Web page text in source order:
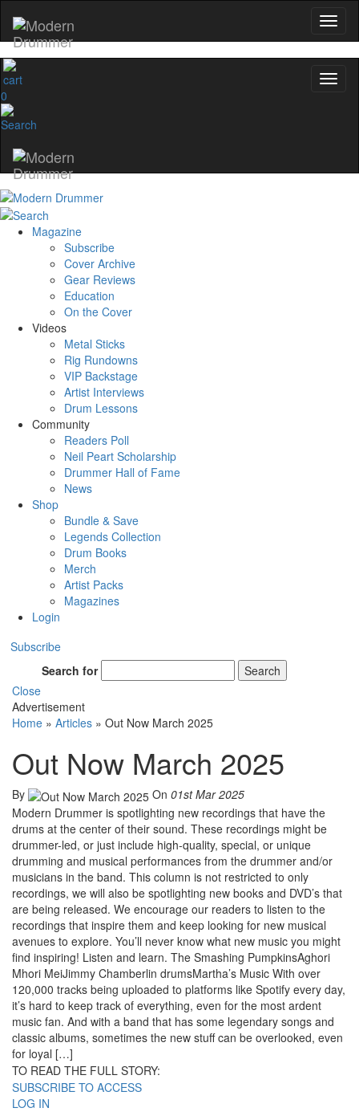
0
Magazine
Subscribe
Cover Archive
Gear Reviews
Education
On the Cover
Videos
Metal Sticks
Rig Rundowns
VIP Backstage
Artist Interviews
Drum Lessons
Community
Readers Poll
Neil Peart Scholarship
Drummer Hall of Fame
News
Shop
Bundle & Save
Legends Collection
Drum Books
Merch
Artist Packs
Magazines
Login
Subscribe
Search for
Search
Close
Advertisement
Home » Articles » Out Now March 2025
Out Now March 2025
By On 01st Mar 2025
Modern Drummer is spotlighting new recordings that have the
drums at the center of their sound. These recordings might be
drummer-led, or just include high-quality, special, or unique
drumming and musical performances from the drummer and/or
musicians in the band. This column is not restricted to only
recordings, we will also be spotlighting new books and DVD’s that
are being released. We encourage our readers to listen to the
recordings that inspire them and keep looking for new musical
avenues to explore. You’ll never know what new music you might
find inspiring! Listen and learn. The Smashing PumpkinsAghori
Mhori MeiJimmy Chamberlin drumsMartha’s Music With over
120,000 tracks being uploaded to platforms like Spotify every day,
it’s hard to keep track of everything, even for the most ardent
music fan. And with a band that has some legendary songs and
classic albums, sometimes the new stuff can be overlooked, even
for loyal […]
TO READ THE FULL STORY:
SUBSCRIBE TO ACCESS
LOG IN